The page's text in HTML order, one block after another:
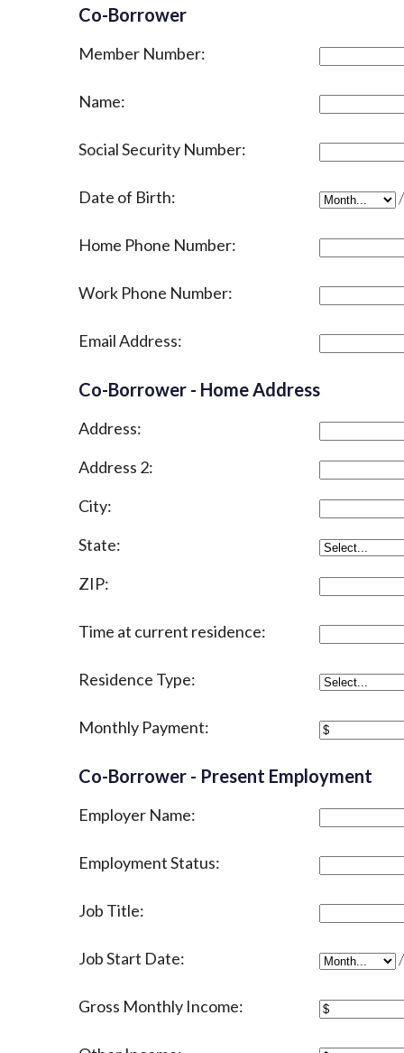
Co-Borrower
Member Number:
Name:
Social Security Number:
Date of Birth: Date of /
Home Phone Number:
Work Phone Number:
Email Address:
Co-Borrower - Home Address
Address:
Address 2:
City:
State:
ZIP:
Time at current residence:
Residence Type:
Monthly Payment:
Co-Borrower - Present Employment
Employer Name:
Employment Status:
Job Title:
Job Start Date: Job Start /
Gross Monthly Income: